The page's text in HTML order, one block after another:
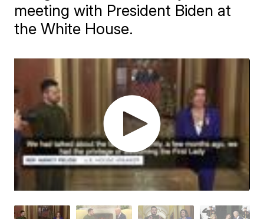
meeting with President Biden at
the White House.